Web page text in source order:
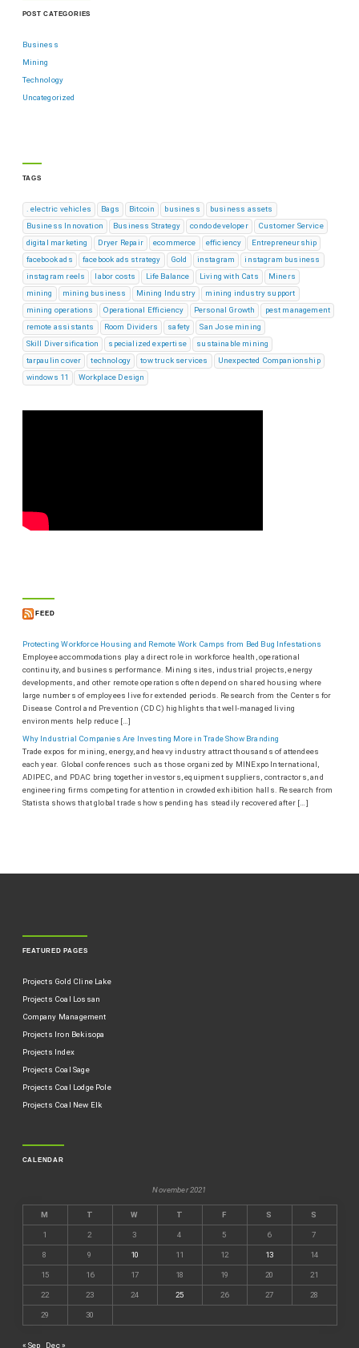
POST CATEGORIES
Business
Mining
Technology
Uncategorized
TAGS
. electric vehicles Bags Bitcoin business
business assets
Business Innovation
Business Strategy condo developer
Customer Service
digital marketing
Dryer Repair ecommerce efficiency
Entrepreneurship
facebook ads
facebook ads strategy Gold instagram
instagram business
instagram reels
labor costs Life Balance Living with Cats
Miners
mining
mining business Mining Industry
mining industry support
mining operations
Operational Efficiency Personal Growth
pest management
remote assistants
Room Dividers safety
San Jose mining
Skill Diversification
specialized expertise
sustainable mining
tarpaulin cover
technology tow truck services
Unexpected Companionship
windows 11
Workplace Design
FEED
Protecting Workforce Housing and Remote Work Camps from Bed Bug Infestations
Employee accommodations play a direct role in workforce health, operational
continuity, and business performance. Mining sites, industrial projects, energy
developments, and other remote operations often depend on shared housing where
large numbers of employees live for extended periods. Research from the Centers for
Disease Control and Prevention (CDC) highlights that well-managed living
environments help reduce […]
Why Industrial Companies Are Investing More in Trade Show Branding
Trade expos for mining, energy, and heavy industry attract thousands of attendees
each year. Global conferences such as those organized by MINExpo International,
ADIPEC, and PDAC bring together investors, equipment suppliers, contractors, and
engineering firms competing for attention in crowded exhibition halls. Research from
Statista shows that global trade show spending has steadily recovered after […]
FEATURED PAGES
Projects Gold Cline Lake
Projects Coal Lossan
Company Management
Projects Iron Bekisopa
Projects Index
Projects Coal Sage
Projects Coal Lodge Pole
Projects Coal New Elk
CALENDAR
November 2021
M T W T F S S
1 2 3 4 5 6 7
8 9 10 11 12 13 14
15 16 17 18 19 20 21
22 23 24 25 26 27 28
29 30
« Sep Dec »